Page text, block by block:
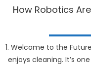
How Robotics
1. Welcome to the
enjoys cleaning. It’s